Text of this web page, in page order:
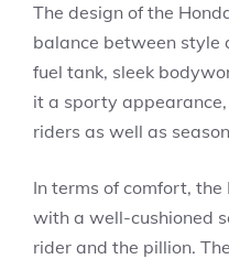
The design of the
balance between style
fuel tank, sleek
it a sporty
riders as well as
In terms of comfort,
with a well-cushioned
rider and the pillion.